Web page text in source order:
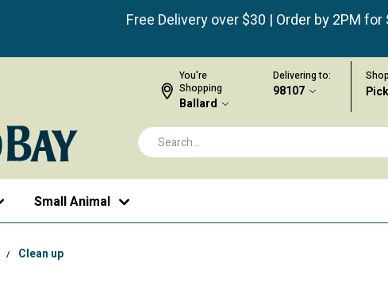
Free Delivery over $30 | Order by 2PM
You're
Shopping
Ballard
Delivering to:
98107
Small Animal
Clean up